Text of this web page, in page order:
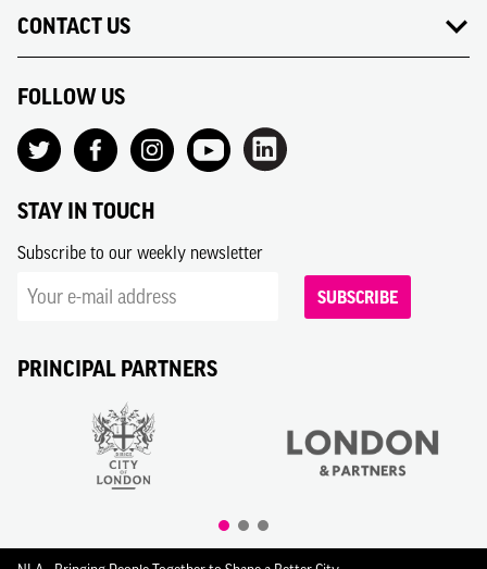
CONTACT US
FOLLOW US
STAY IN TOUCH
Subscribe to our weekly newsletter
SUBSCRIBE
PRINCIPAL PARTNERS